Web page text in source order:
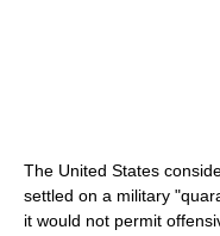
The United States
settled on a military
it would not permit